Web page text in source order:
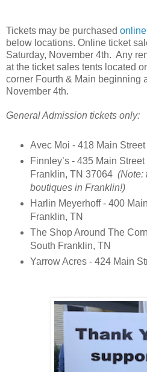
Tickets may be purchased online
below locations. Online ticket
Saturday, November 4th. Any
at the ticket sales tents located
corner Fourth & Main beginning
November 4th.
General Admission tickets only:
Avec Moi - 418 Main
Finnley’s - 435 Main
Franklin, TN 37064 (Note:
boutiques in Franklin!)
Harlin Meyerhoff - 400
Franklin, TN
The Shop Around The
South Franklin, TN
Yarrow Acres - 424 Main